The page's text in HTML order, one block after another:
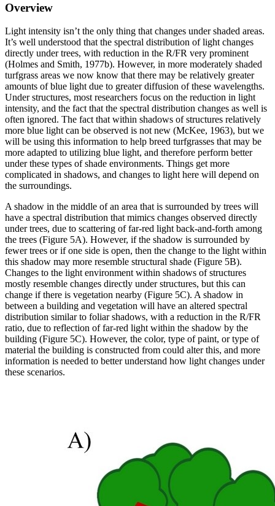
Overview
Light intensity isn’t the only thing that changes under shaded areas.
It’s well understood that the spectral distribution of light changes
directly under trees, with reduction in the R/FR very prominent
(Holmes and Smith, 1977b). However, in more moderately shaded
turfgrass areas we now know that there may be relatively greater
amounts of blue light due to greater diffusion of these wavelengths.
Under structures, most researchers focus on the reduction in light
intensity, and the fact that the spectral distribution changes as well is
often ignored. The fact that within shadows of structures relatively
more blue light can be observed is not new (McKee, 1963), but we
will be using this information to help breed turfgrasses that may be
more adapted to utilizing blue light, and therefore perform better
under these types of shade environments. Things get more
complicated in shadows, and changes to light here will depend on
the surroundings.
A shadow in the middle of an area that is surrounded by trees will
have a spectral distribution that mimics changes observed directly
under trees, due to scattering of far-red light back-and-forth among
the trees (Figure 5A). However, if the shadow is surrounded by
fewer trees or if one side is open, then the change to the light within
this shadow may more resemble structural shade (Figure 5B).
Changes to the light environment within shadows of structures
mostly resemble changes directly under structures, but this can
change if there is vegetation nearby (Figure 5C). A shadow in
between a building and vegetation will have an altered spectral
distribution similar to foliar shadows, with a reduction in the R/FR
ratio, due to reflection of far-red light within the shadow by the
building (Figure 5C). However, the color, type of paint, or type of
material the building is constructed from could alter this, and more
information is needed to better understand how light changes under
these scenarios.